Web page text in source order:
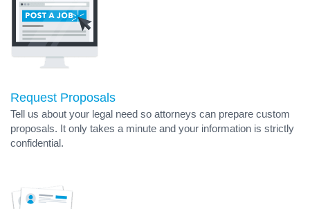
Request Proposals
Tell us about your legal need so attorneys can prepare custom
proposals. It only takes a minute and your information is strictly
confidential.